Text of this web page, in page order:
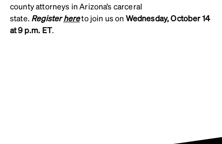
county attorneys in Arizona’s carceral
state. Registerhereto join us on Wednesday, October 14
at 9 p.m. ET.